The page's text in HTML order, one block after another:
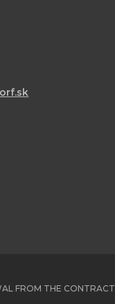
FROM THE CONTRACT